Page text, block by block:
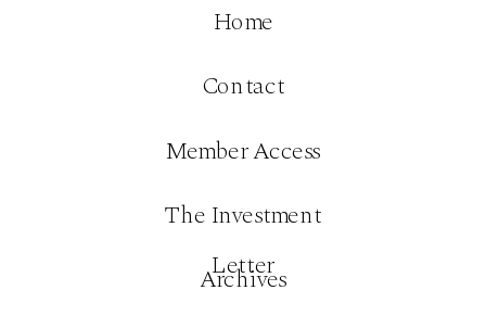
Contact
Member Access
Home
The Investment
Letter
Archives